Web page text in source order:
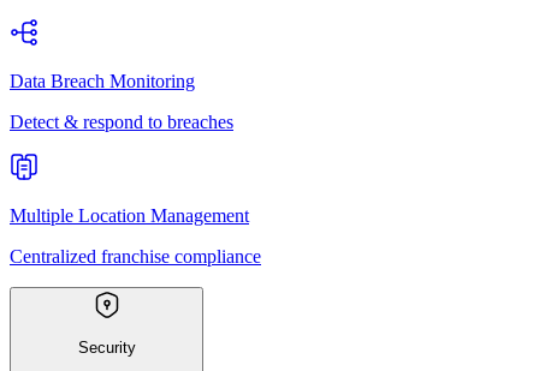
Data Breach Monitoring
Detect & respond to breaches
Multiple Location Management
Centralized franchise compliance
Security